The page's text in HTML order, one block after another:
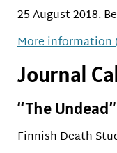
25 August 2018.
More information
Journal
“The
Finnish Death